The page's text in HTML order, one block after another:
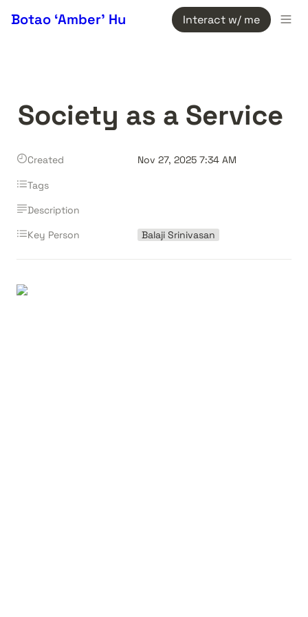
Botao ‘Amber’ Hu Interact w/ me
Society as a Service
Created Nov 27, 2025 7:34 AM
Tags
Description
Key Person
Balaji Srinivasan